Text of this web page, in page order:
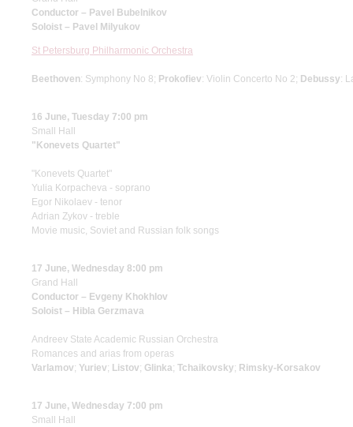
Conductor – Pavel Bubelnikov
Soloist – Pavel Milyukov
St Petersburg Philharmonic Orchestra
Beethoven: Symphony No 8; Prokofiev: Violin Concerto No 2; Debussy:
16 June, Tuesday 7:00 pm
Small Hall
"Konevets Quartet"
"Konevets Quartet"
Yulia Korpacheva - soprano
Egor Nikolaev - tenor
Adrian Zykov - treble
Movie music, Soviet and Russian folk songs
17 June, Wednesday 8:00 pm
Grand Hall
Conductor – Evgeny Khokhlov
Soloist – Hibla Gerzmava
Andreev State Academic Russian Orchestra
Romances and arias from operas
Varlamov; Yuriev; Listov; Glinka; Tchaikovsky; Rimsky-Korsakov
17 June, Wednesday 7:00 pm
Small Hall